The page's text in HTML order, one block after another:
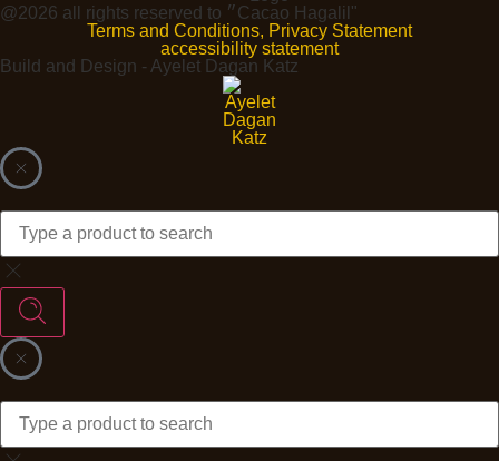
@2026 all rights reserved to ״Cacao Hagalil"
Terms and Conditions, Privacy Statement
accessibility statement
Build and Design - Ayelet Dagan Katz